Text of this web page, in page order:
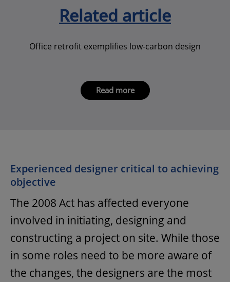
Related article
Office retrofit exemplifies low-carbon design
Read more
Experienced designer critical to achieving
objective
The 2008 Act has affected everyone
involved in initiating, designing and
constructing a project on site. While those
in some roles need to be more aware of
the changes, the designers are the most